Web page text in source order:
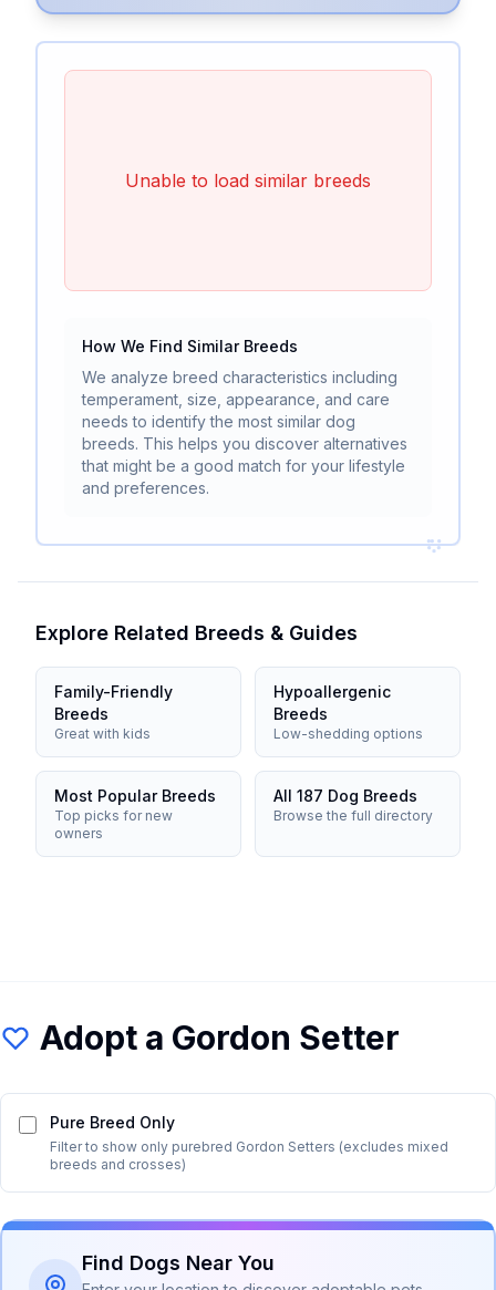
Unable to load similar breeds
How We Find Similar Breeds
We analyze breed characteristics including
temperament, size, appearance, and care
needs to identify the most similar dog
breeds. This helps you discover alternatives
that might be a good match for your lifestyle
and preferences.
Explore Related Breeds & Guides
Family-Friendly
Breeds
Great with kids
Hypoallergenic
Breeds
Low-shedding options
Most Popular Breeds
Top picks for new
owners
All 187 Dog Breeds
Browse the full directory
Adopt a Gordon Setter
Pure Breed Only
Filter to show only purebred Gordon Setters (excludes mixed
breeds and crosses)
Find Dogs Near You